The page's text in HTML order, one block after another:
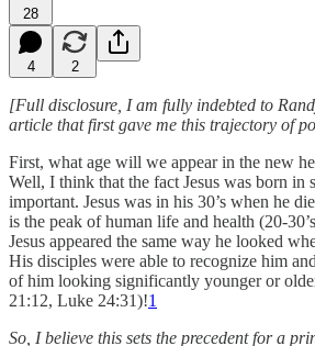
28
4 2
[Full disclosure, I am fully indebted to
article that first gave me this trajectory of
First, what age will we appear in the new
Well, I think that the fact Jesus was born in
important. Jesus was in his 30’s when he
is the peak of human life and health (20-
Jesus appeared the same way he looked
His disciples were able to recognize him
of him looking significantly younger or
21:12, Luke 24:31)!1
So, I believe this sets the precedent for a